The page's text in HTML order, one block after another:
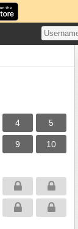
4 5
9 10